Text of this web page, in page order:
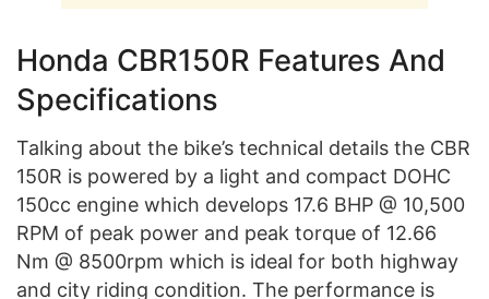
Honda CBR150R Features And
Specifications
Talking about the bike’s technical details the CBR
150R is powered by a light and compact DOHC
150cc engine which develops 17.6 BHP @ 10,500
RPM of peak power and peak torque of 12.66
Nm @ 8500rpm which is ideal for both highway
and city riding condition. The performance is